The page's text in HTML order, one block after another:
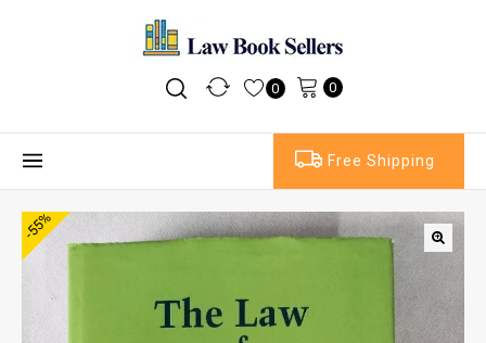
0 0
Free Shipping
-55%